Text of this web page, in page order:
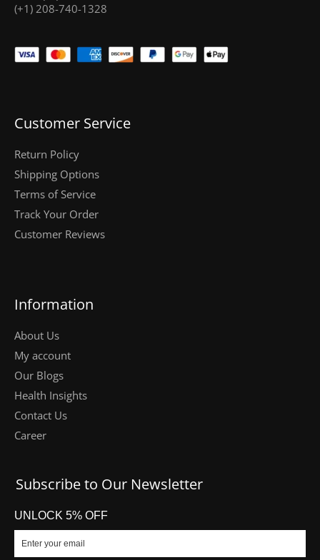
(+1) 208-740-1328
Customer Service
Return Policy
Shipping Options
Terms of Service
Track Your Order
Customer Reviews
Information
About Us
My account
Our Blogs
Health Insights
Contact Us
Career
Subscribe to Our Newsletter
UNLOCK 5% OFF